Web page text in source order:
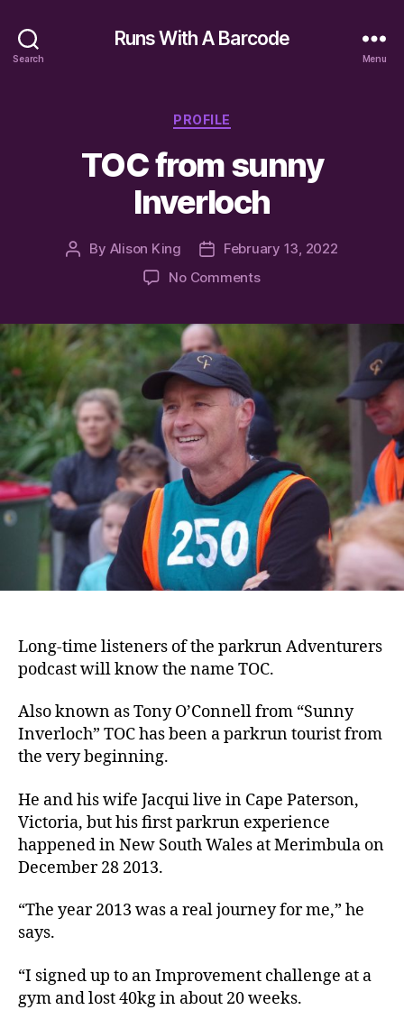
Search
Runs With A Barcode
Menu
Categories
PROFILE
TOC from sunny
Inverloch
Post
By Alison King
PostFebruary 13, 2022
No Commentson
sunny
Inverloch
Long-time listeners of the parkrun Adventurers
podcast will know the name TOC.
Also known as Tony O’Connell from “Sunny
Inverloch” TOC has been a parkrun tourist from
the very beginning.
He and his wife Jacqui live in Cape Paterson,
Victoria, but his first parkrun experience
happened in New South Wales at Merimbula on
December 28 2013.
“The year 2013 was a real journey for me,” he
says.
“I signed up to an Improvement challenge at a
gym and lost 40kg in about 20 weeks.